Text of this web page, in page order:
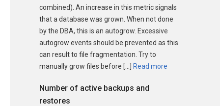
combined). An increase in this metric signals
that a database was grown. When not done
by the DBA, this is an autogrow. Excessive
autogrow events should be prevented as this
can result to file fragmentation. Try to
manually grow files before […]
Read more
Number of active backups and
restores